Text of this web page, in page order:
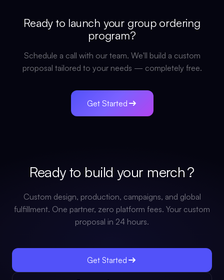
Ready to launch your group ordering
program?
Schedule a call with our team. We'll build a custom
proposal tailored to your needs — completely free.
Get Started
Ready to build your merch?
Custom design, production, campaigns, and global
fulfillment. One partner, zero platform fees. Your custom
proposal in 24 hours.
Get Started